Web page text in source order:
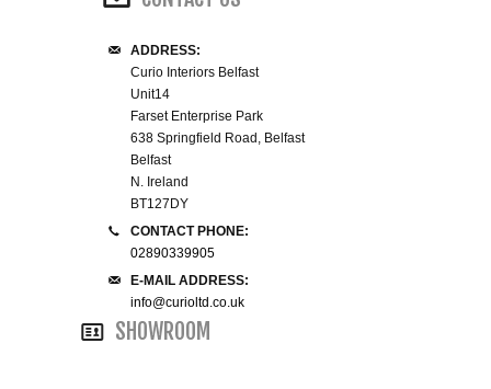
HOME OFFICE FURNITURE
BUNK BEDS
BEDSIDE CABINETS
CHESTS OF DRAWERS
WARDROBES
DRESSING TABLES
SINGLE BEDS
ADDRESS:
Curio Interiors Belfast
Unit14
Farset Enterprise Park
638 Springfield Road, Belfast
Belfast
N. Ireland
BT127DY
CONTACT PHONE:
02890339905
E-MAIL ADDRESS:
info@curioltd.co.uk
SHOWROOM